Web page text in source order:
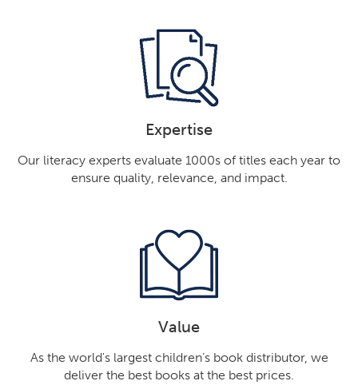
Expertise
Our literacy experts evaluate 1000s of titles each year to
ensure quality, relevance, and impact.
Value
As the world's largest children’s book distributor, we
deliver the best books at the best prices.